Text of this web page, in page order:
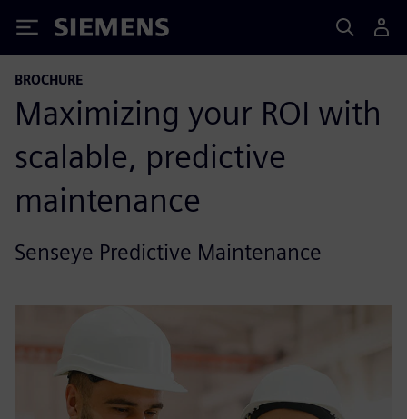
Siemens
BROCHURE
Maximizing your ROI with
scalable, predictive
maintenance
Senseye Predictive Maintenance